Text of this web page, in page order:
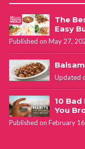
The
Easy
Published on May 27,
Updated
10
You
Published on February